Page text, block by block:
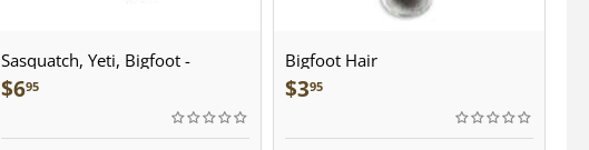
Sasquatch, Yeti, Bigfoot -
Sculpted Pewter - Keychain
$695
Bigfoot Hair
$395